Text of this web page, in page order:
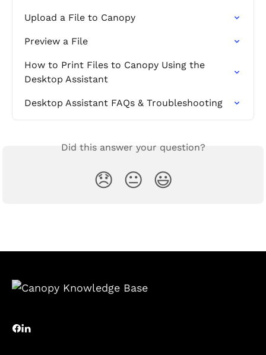
Upload a File to Canopy
Preview a File
How to Print Files to Canopy Using the
Desktop Assistant
Desktop Assistant FAQs & Troubleshooting
Did this answer your question?
😞 😐 😃